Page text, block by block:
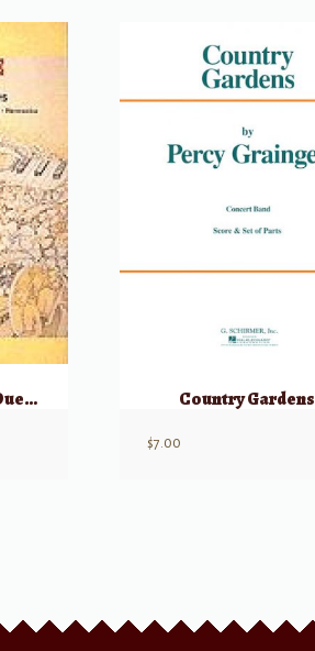
Ragtime Solos and Duets Country Gardens
$7.00